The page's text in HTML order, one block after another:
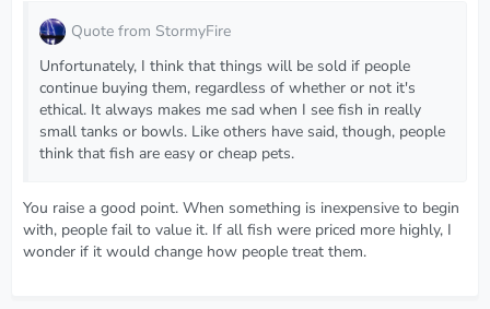
Quote from StormyFire
Unfortunately, I think that things will be sold if people
continue buying them, regardless of whether or not it's
ethical. It always makes me sad when I see fish in really
small tanks or bowls. Like others have said, though, people
think that fish are easy or cheap pets.
You raise a good point. When something is inexpensive to begin
with, people fail to value it. If all fish were priced more highly, I
wonder if it would change how people treat them.